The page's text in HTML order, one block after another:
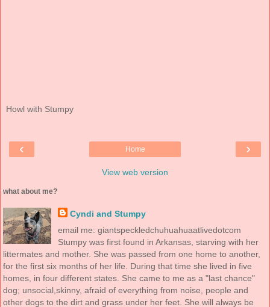
Howl with Stumpy
‹ ›
Home
View web version
what about me?
Cyndi and Stumpy
email me: giantspeckledchuhuahuaatlivedotcom
Stumpy was first found in Arkansas, starving with her
littermates and mother. She was passed from one home to another,
for the first six months of her life. During that time she lived in five
homes, in four different states. She came to me as a "last chance"
dog; unsocial,skinny, afraid of everything from noise, people and
other dogs to the dirt and grass under her feet. She will always be